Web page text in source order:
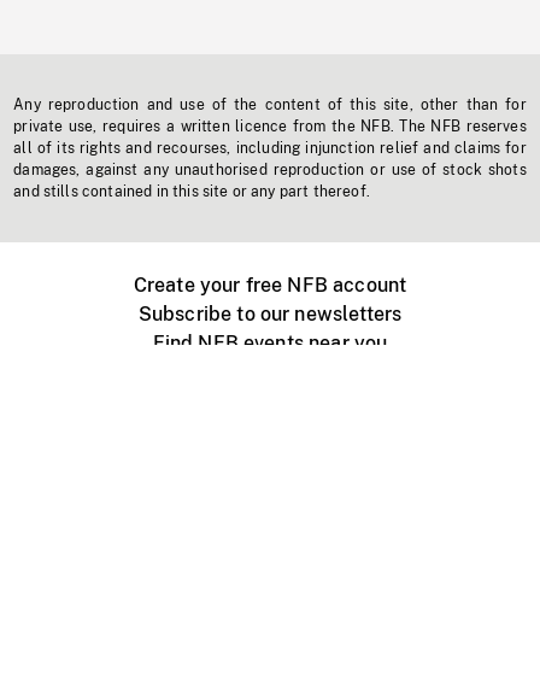
Any reproduction and use of the content of this site, other than for
private use, requires a written licence from the NFB. The NFB reserves
all of its rights and recourses, including injunction relief and claims for
damages, against any unauthorised reproduction or use of stock shots
and stills contained in this site or any part thereof.
Create your free NFB account
Subscribe to our newsletters
Find NFB events near you